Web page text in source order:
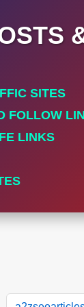
SITES
FOLLOW
LINKS